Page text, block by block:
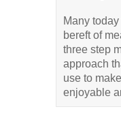
Many
bereft of
three step
approach
use to
enjoyable